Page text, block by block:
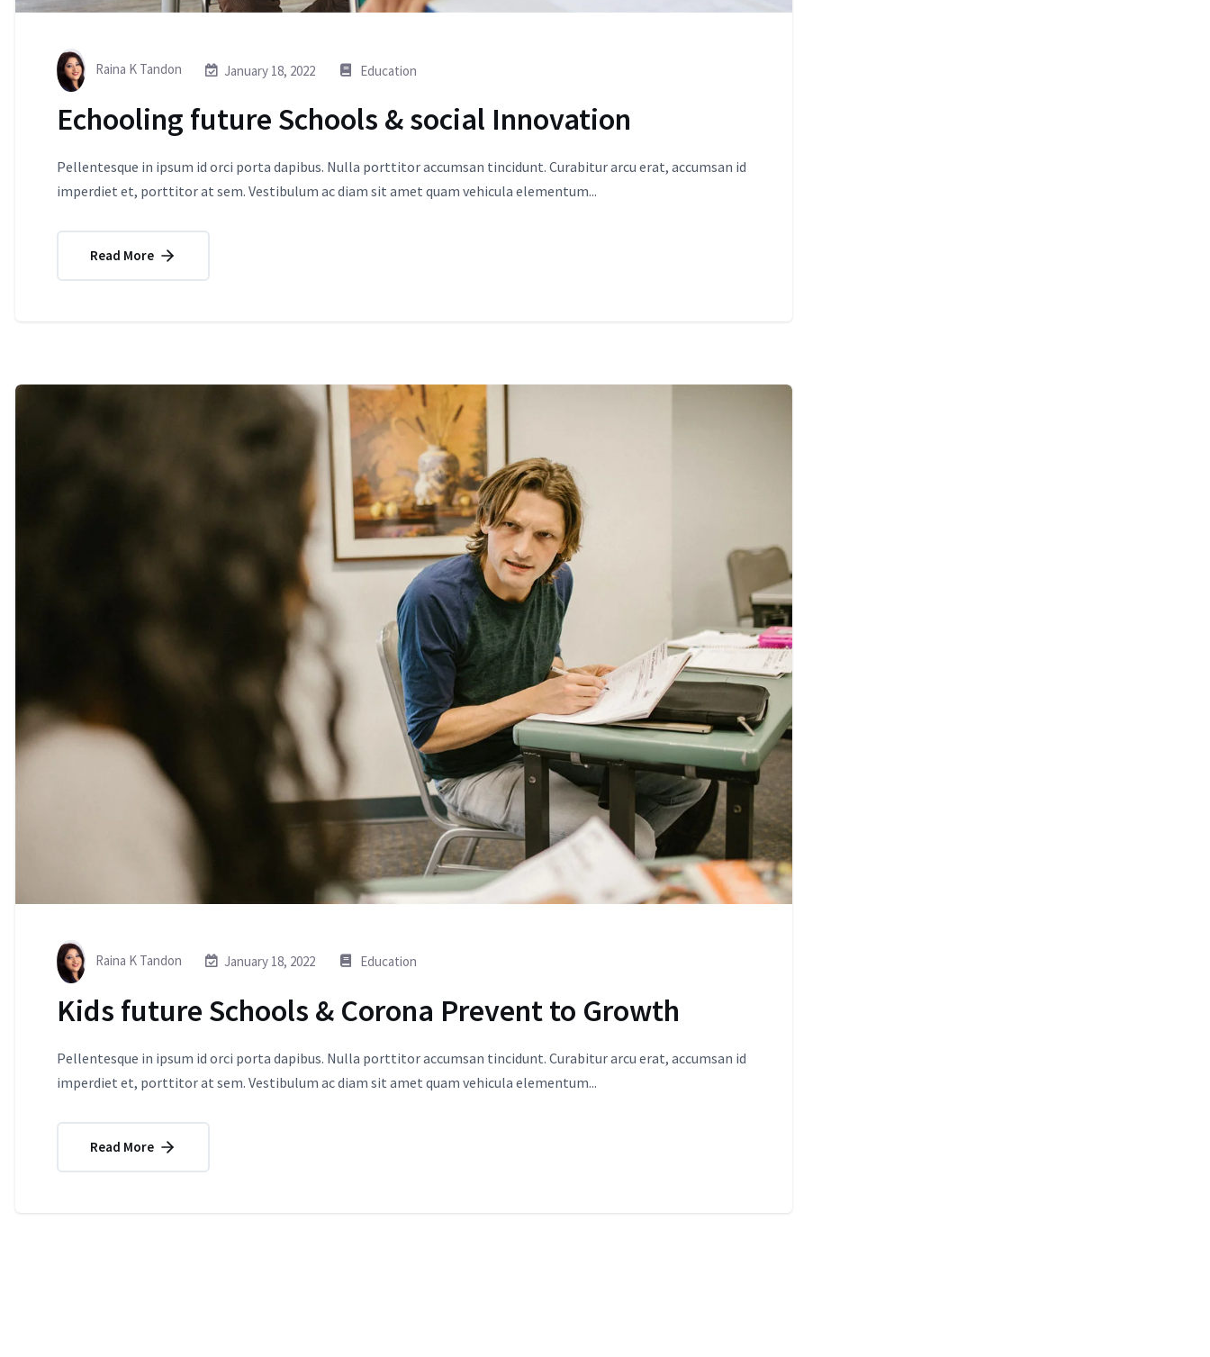
Raina K Tandon January 18, 2022 Education
Echooling future Schools & social Innovation
Pellentesque in ipsum id orci porta dapibus. Nulla porttitor accumsan tincidunt. Curabitur arcu erat, accumsan id
imperdiet et, porttitor at sem. Vestibulum ac diam sit amet quam vehicula elementum...
Read More
Raina K Tandon January 18, 2022 Education
Kids future Schools & Corona Prevent to Growth
Pellentesque in ipsum id orci porta dapibus. Nulla porttitor accumsan tincidunt. Curabitur arcu erat, accumsan id
imperdiet et, porttitor at sem. Vestibulum ac diam sit amet quam vehicula elementum...
Read More